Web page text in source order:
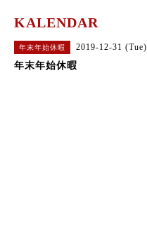
KALENDAR
年末年始休暇 2019-12-31 (Tue)
年末年始休暇